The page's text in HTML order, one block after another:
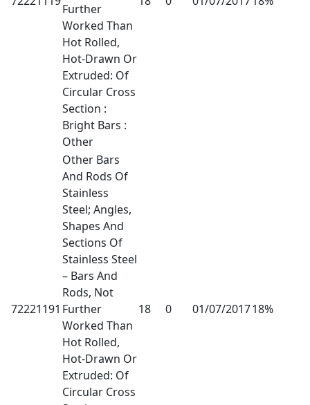
Further
Worked Than
Hot Rolled,
Hot-Drawn Or
Extruded: Of
Circular Cross
Section :
Bright Bars :
Other
72221191
Other Bars
And Rods Of
Stainless
Steel; Angles,
Shapes And
Sections Of
Stainless Steel
– Bars And
Rods, Not
Further
Worked Than
Hot Rolled,
Hot-Drawn Or
Extruded: Of
Circular Cross
18 0 01/07/201718%